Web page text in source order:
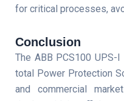
for critical processes,
Conclusion
The ABB PCS100 UPS-
total Power Protection
and commercial